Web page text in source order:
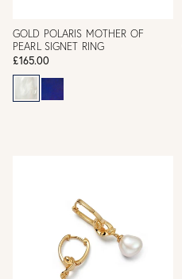
GOLD POLARIS MOTHER OF
PEARL SIGNET RING
£165.00